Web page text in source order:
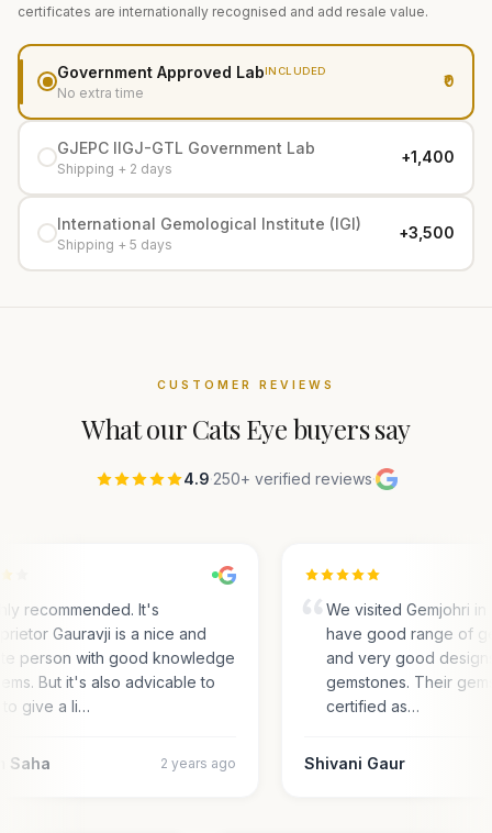
certificates are internationally recognised and add resale value.
Government Approved LabINCLUDED
No extra time
₹0
GJEPC IIGJ-GTL Government Lab
Shipping + 2 days
+₹1,400
International Gemological Institute (IGI)
Shipping + 5 days
+₹3,500
CUSTOMER REVIEWS
What ourCats Eyebuyers say
4.9·250+ verified reviews·
recommended. It's
Gauravji is a nice and
person with good knowledge
But it's also advicable to
to give a li…
Saha 2 years ago
We visited Gemjohri in
have good range of
and very good
gemstones. Their
certified as…
Shivani Gaur